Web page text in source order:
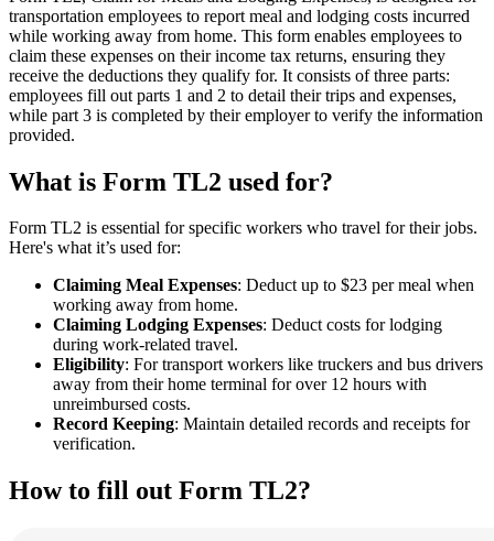
transportation employees to report meal and lodging costs incurred
while working away from home. This form enables employees to
claim these expenses on their income tax returns, ensuring they
receive the deductions they qualify for. It consists of three parts:
employees fill out parts 1 and 2 to detail their trips and expenses,
while part 3 is completed by their employer to verify the information
provided.
What is Form TL2 used for?
Form TL2 is essential for specific workers who travel for their jobs.
Here's what it’s used for:
Claiming Meal Expenses: Deduct up to $23 per meal when
working away from home.
Claiming Lodging Expenses: Deduct costs for lodging
during work-related travel.
Eligibility: For transport workers like truckers and bus drivers
away from their home terminal for over 12 hours with
unreimbursed costs.
Record Keeping: Maintain detailed records and receipts for
verification.
How to fill out Form TL2?